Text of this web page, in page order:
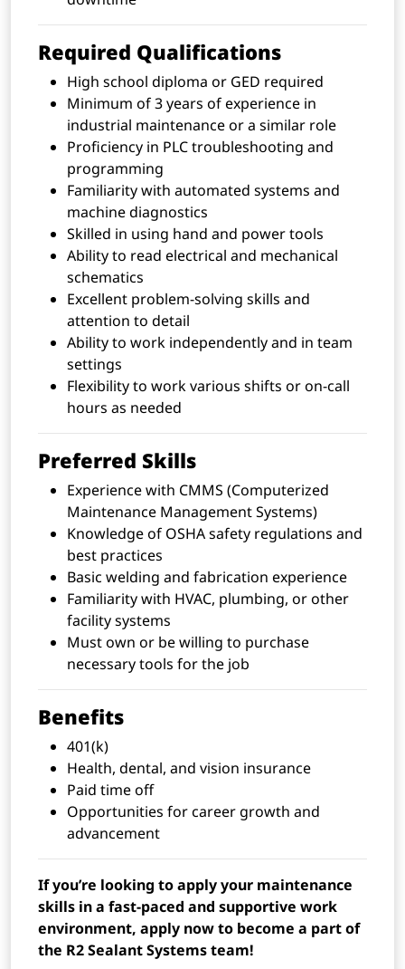
Required Qualifications
High school diploma or GED required
Minimum of 3 years of experience in
industrial maintenance or a similar role
Proficiency in PLC troubleshooting and
programming
Familiarity with automated systems and
machine diagnostics
Skilled in using hand and power tools
Ability to read electrical and mechanical
schematics
Excellent problem-solving skills and
attention to detail
Ability to work independently and in team
settings
Flexibility to work various shifts or on-call
hours as needed
Preferred Skills
Experience with CMMS (Computerized
Maintenance Management Systems)
Knowledge of OSHA safety regulations and
best practices
Basic welding and fabrication experience
Familiarity with HVAC, plumbing, or other
facility systems
Must own or be willing to purchase
necessary tools for the job
Benefits
401(k)
Health, dental, and vision insurance
Paid time off
Opportunities for career growth and
advancement
If you’re looking to apply your maintenance
skills in a fast-paced and supportive work
environment, apply now to become a part of
the R2 Sealant Systems team!